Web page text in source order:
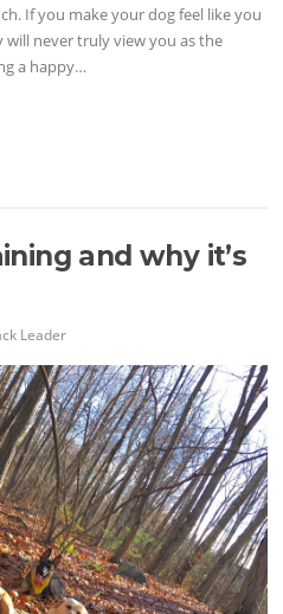
If you make your dog feel like you
never truly view you as the
a happy…
and why it’s
Leader